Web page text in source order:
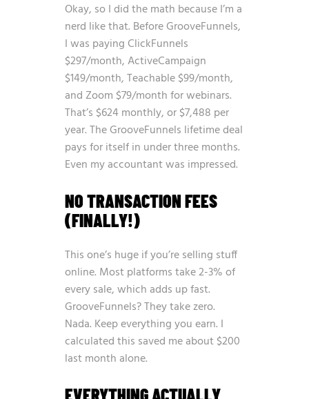
Okay, so I did the math because I’m a
nerd like that. Before GrooveFunnels,
I was paying ClickFunnels
$297/month, ActiveCampaign
$149/month, Teachable $99/month,
and Zoom $79/month for webinars.
That’s $624 monthly, or $7,488 per
year. The GrooveFunnels lifetime deal
pays for itself in under three months.
Even my accountant was impressed.
NO TRANSACTION FEES
(FINALLY!)
This one’s huge if you’re selling stuff
online. Most platforms take 2-3% of
every sale, which adds up fast.
GrooveFunnels? They take zero.
Nada. Keep everything you earn. I
calculated this saved me about $200
last month alone.
EVERYTHING ACTUALLY